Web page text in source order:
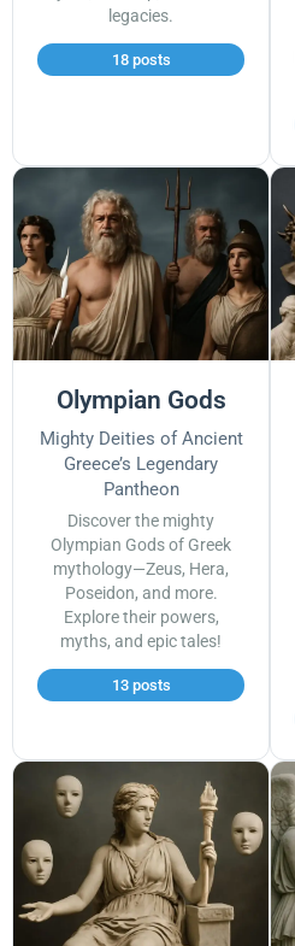
legacies.
18 posts
Olympian Gods
Mighty Deities of Ancient
Greece’s Legendary
Pantheon
Discover the mighty
Olympian Gods of Greek
mythology—Zeus, Hera,
Poseidon, and more.
Explore their powers,
myths, and epic tales!
13 posts